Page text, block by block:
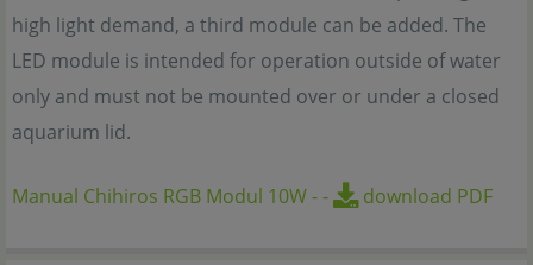
high light demand, a third module can be added. The
LED module is intended for operation outside of water
only and must not be mounted over or under a closed
aquarium lid.
Manual Chihiros RGB Modul 10W-- download PDF